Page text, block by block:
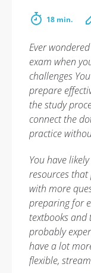
18 min.
Ever
exam when
challenges
prepare
the study
connect the
practice
You have
resources that
with more
preparing for
textbooks and
probably
have a lot
flexible,